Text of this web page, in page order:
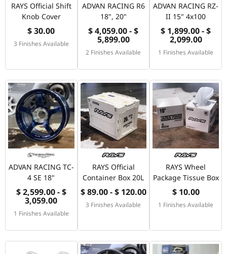
RAYS Official Shift
Knob Cover
$ 30.00
3 Finishes Available
ADVAN RACING R6
18", 20"
$ 4,059.00 - $
5,899.00
2 Finishes Available
ADVAN RACING RZ-
II 15" 4x100
$ 1,899.00 - $
2,099.00
1 Finishes Available
ADVAN RACING TC-
4 SE 18"
$ 2,599.00 - $
3,059.00
1 Finishes Available
RAYS Official
Container Box 20L
$ 89.00 - $ 120.00
3 Finishes Available
RAYS Wheel
Package Tissue Box
$ 10.00
1 Finishes Available